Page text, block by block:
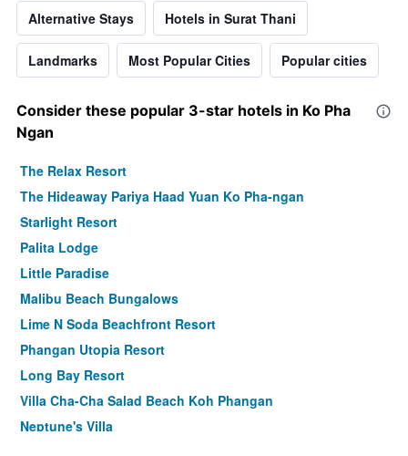
Alternative Stays Hotels in Surat Thani
Landmarks Most Popular Cities Popular cities
Consider these popular 3-star hotels in Ko Pha
Ngan
The Relax Resort
The Hideaway Pariya Haad Yuan Ko Pha-ngan
Starlight Resort
Palita Lodge
Little Paradise
Malibu Beach Bungalows
Lime N Soda Beachfront Resort
Phangan Utopia Resort
Long Bay Resort
Villa Cha-Cha Salad Beach Koh Phangan
Neptune's Villa